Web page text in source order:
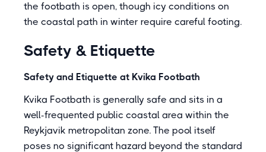
the footbath is open, though icy conditions on
the coastal path in winter require careful footing.
Safety & Etiquette
Safety and Etiquette at Kvika Footbath
Kvika Footbath is generally safe and sits in a
well-frequented public coastal area within the
Reykjavik metropolitan zone. The pool itself
poses no significant hazard beyond the standard